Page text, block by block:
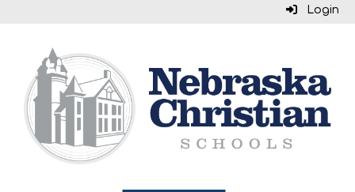
Login